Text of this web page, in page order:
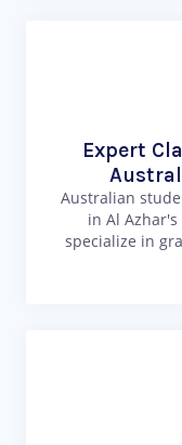
Expert
Australian
in Al
specialize in